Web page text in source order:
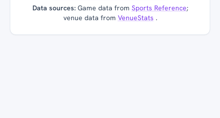
Data sources:Game data from Sports Reference;
venue data from VenueStats .